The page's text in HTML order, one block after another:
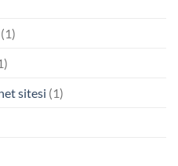
(1)
sitesi (1)